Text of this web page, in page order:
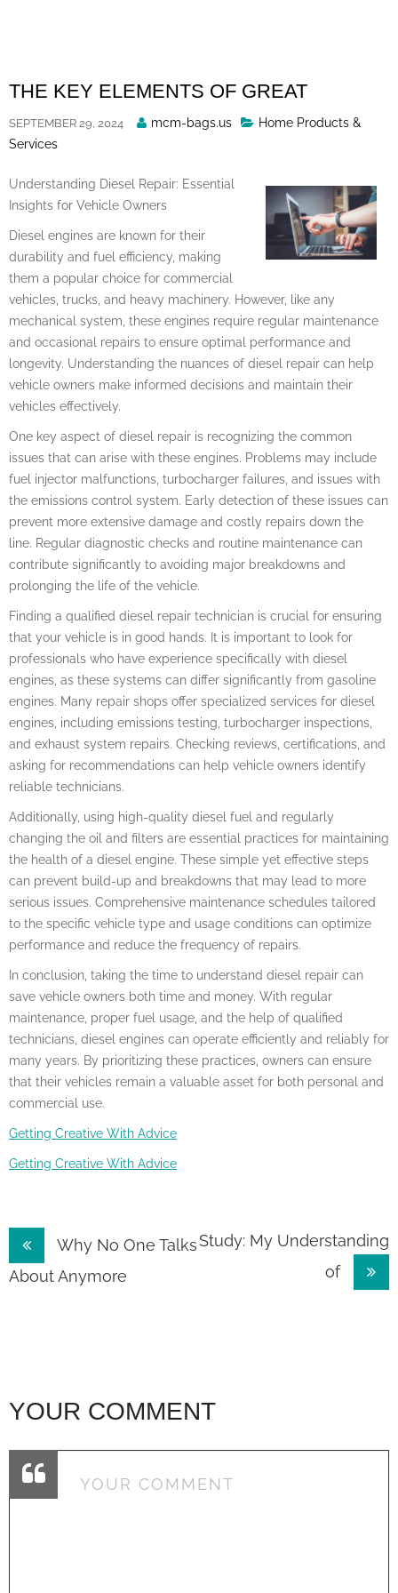
THE KEY ELEMENTS OF GREAT
SEPTEMBER 29, 2024
Posted
mcm-bags.us
Home Products &
Services
Understanding Diesel Repair: Essential
Insights for Vehicle Owners
Diesel engines are known for their
durability and fuel efficiency, making
them a popular choice for commercial
vehicles, trucks, and heavy machinery. However, like any
mechanical system, these engines require regular maintenance
and occasional repairs to ensure optimal performance and
longevity. Understanding the nuances of diesel repair can help
vehicle owners make informed decisions and maintain their
vehicles effectively.
One key aspect of diesel repair is recognizing the common
issues that can arise with these engines. Problems may include
fuel injector malfunctions, turbocharger failures, and issues with
the emissions control system. Early detection of these issues can
prevent more extensive damage and costly repairs down the
line. Regular diagnostic checks and routine maintenance can
contribute significantly to avoiding major breakdowns and
prolonging the life of the vehicle.
Finding a qualified diesel repair technician is crucial for ensuring
that your vehicle is in good hands. It is important to look for
professionals who have experience specifically with diesel
engines, as these systems can differ significantly from gasoline
engines. Many repair shops offer specialized services for diesel
engines, including emissions testing, turbocharger inspections,
and exhaust system repairs. Checking reviews, certifications, and
asking for recommendations can help vehicle owners identify
reliable technicians.
Additionally, using high-quality diesel fuel and regularly
changing the oil and filters are essential practices for maintaining
the health of a diesel engine. These simple yet effective steps
can prevent build-up and breakdowns that may lead to more
serious issues. Comprehensive maintenance schedules tailored
to the specific vehicle type and usage conditions can optimize
performance and reduce the frequency of repairs.
In conclusion, taking the time to understand diesel repair can
save vehicle owners both time and money. With regular
maintenance, proper fuel usage, and the help of qualified
technicians, diesel engines can operate efficiently and reliably for
many years. By prioritizing these practices, owners can ensure
that their vehicles remain a valuable asset for both personal and
commercial use.
Getting Creative With Advice
Getting Creative With Advice
Post
navigation
Why No One Talks
About Anymore
Study: My Understanding
of
YOUR COMMENT